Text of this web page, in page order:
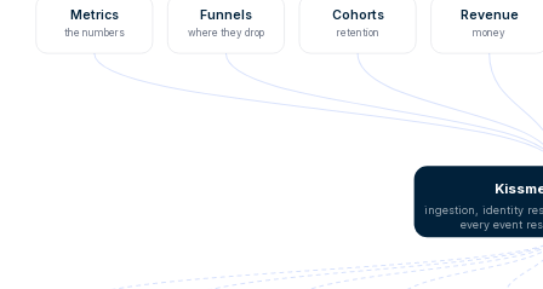
Metrics
the numbers
Funnels
where they drop
Cohorts
retention
Revenue
money
ingestion, identity
every event